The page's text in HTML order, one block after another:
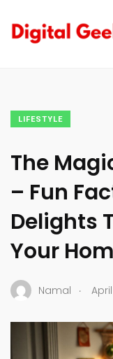
LIFESTYLE
The
– Fun
Delights
Your
Namal . April